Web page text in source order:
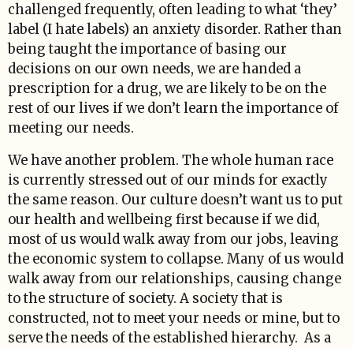
challenged frequently, often leading to what ‘they’
label (I hate labels) an anxiety disorder. Rather than
being taught the importance of basing our
decisions on our own needs, we are handed a
prescription for a drug, we are likely to be on the
rest of our lives if we don’t learn the importance of
meeting our needs.
We have another problem. The whole human race
is currently stressed out of our minds for exactly
the same reason. Our culture doesn’t want us to put
our health and wellbeing first because if we did,
most of us would walk away from our jobs, leaving
the economic system to collapse. Many of us would
walk away from our relationships, causing change
to the structure of society. A society that is
constructed, not to meet your needs or mine, but to
serve the needs of the established hierarchy. As a